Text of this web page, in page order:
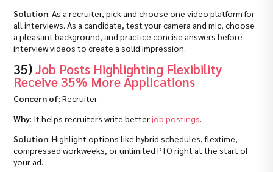
Solution: As a recruiter, pick and choose one video platform for
all interviews. As a candidate, test your camera and mic, choose
a pleasant background, and practice concise answers before
interview videos to create a solid impression.
35)Job Posts Highlighting Flexibility
Receive 35% More Applications
Concern of: Recruiter
Why: It helps recruiters write betterjob postings.
Solution: Highlight options like hybrid schedules, flextime,
compressed workweeks, or unlimited PTO right at the start of
your ad.